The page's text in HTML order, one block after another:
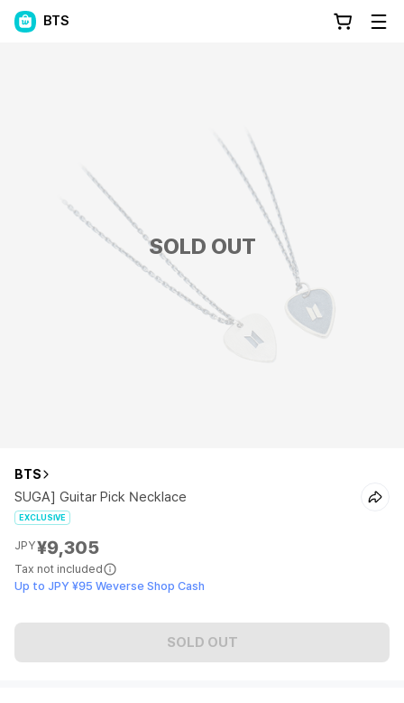
BTS
SOLD OUT
BTS
SUGA] Guitar Pick Necklace
EXCLUSIVE
JPY¥9,305
Tax not included
Up to JPY ¥95 Weverse Shop Cash
SOLD OUT